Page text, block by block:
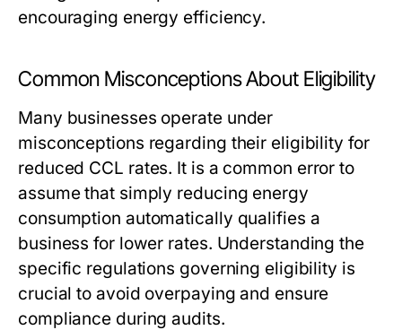
encouraging energy efficiency.
Common Misconceptions About Eligibility
Many businesses operate under
misconceptions regarding their eligibility for
reduced CCL rates. It is a common error to
assume that simply reducing energy
consumption automatically qualifies a
business for lower rates. Understanding the
specific regulations governing eligibility is
crucial to avoid overpaying and ensure
compliance during audits.